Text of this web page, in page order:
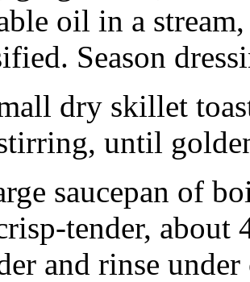
oil in a
Season
dry skillet
until
saucepan of
tender, about
and rinse